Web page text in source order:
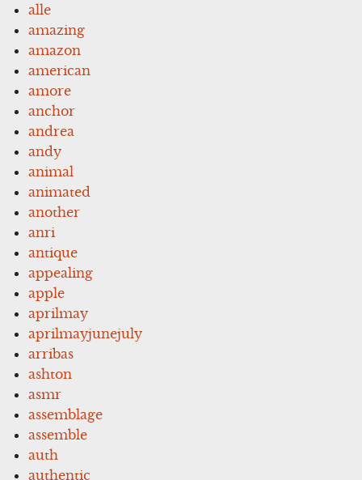
alle
amazing
amazon
american
amore
anchor
andrea
andy
animal
animated
another
anri
antique
appealing
apple
aprilmay
aprilmayjunejuly
arribas
ashton
asmr
assemblage
assemble
auth
authentic